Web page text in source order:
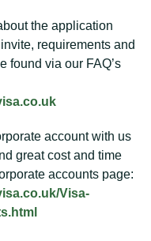
the application
requirements and
found via our FAQ’s
account with us
great cost and time
accounts page:
Visa-